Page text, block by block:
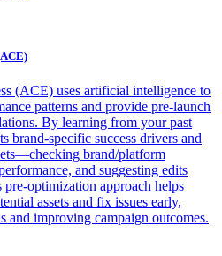
(ACE) uses artificial intelligence to
patterns and provide pre-launch
By learning from your past
brand-specific success drivers and
brand/platform
and suggesting edits
optimization approach helps
assets and fix issues early,
and improving campaign outcomes.